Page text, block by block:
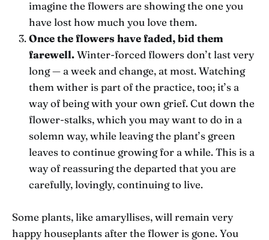
imagine the flowers are showing the one you
have lost how much you love them.
Once the flowers have faded, bid them
farewell.Winter-forced flowers don’t last very
long — a week and change, at most. Watching
them wither is part of the practice, too; it’s a
way of being with your own grief. Cut down the
flower-stalks, which you may want to do in a
solemn way, while leaving the plant’s green
leaves to continue growing for a while. This is a
way of reassuring the departed that you are
carefully, lovingly, continuing to live.
Some plants, like amaryllises, will remain very
happy houseplants after the flower is gone. You